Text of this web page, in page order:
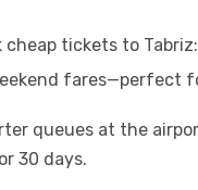
tickets to Tabriz:
fares—perfect
queues at the
30 days.